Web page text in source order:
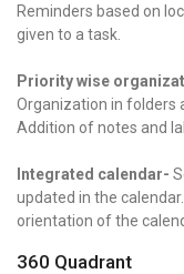
Reminders based on
given to a task.
Priority wise
Organization in folders
Addition of notes and
Integrated calendar-
updated in the
orientation of the
360 Quadrant